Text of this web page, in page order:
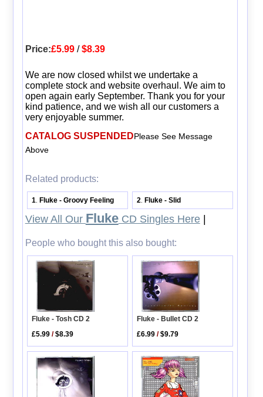
Price:£5.99/$8.39
We are now closed whilst we undertake a
complete stock and website overhaul. We aim to
open again early September. Thank you for your
kind patience, and we wish all our customers a
very enjoyable summer.
CATALOG SUSPENDEDPlease See Message
Above
Related products:
1 Fluke - Groovy Feeling 2 Fluke - Slid
View All Our FlukeCD Singles Here|
People who bought this also bought:
Fluke - Tosh CD 2
£5.99 /$8.39
Fluke - Bullet CD 2
£6.99 /$9.79